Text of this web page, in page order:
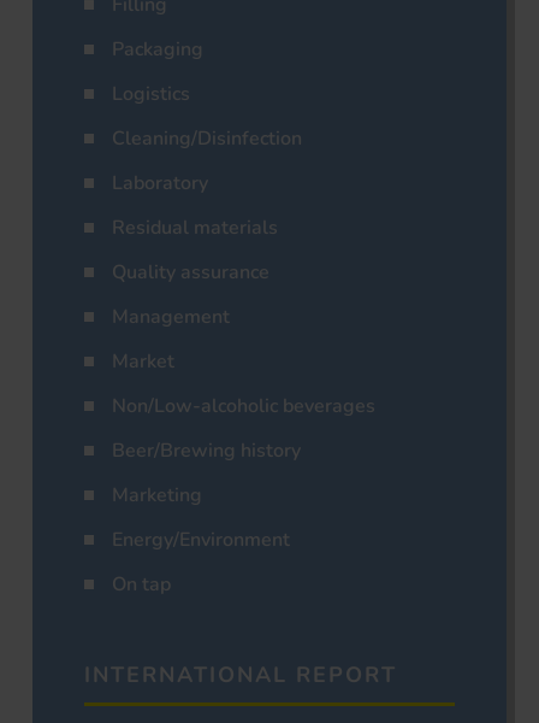
Packaging
Logistics
Cleaning/Disinfection
Laboratory
Residual materials
Quality assurance
Management
Market
Non/Low-alcoholic beverages
Beer/Brewing history
Marketing
Energy/Environment
On tap
INTERNATIONAL REPORT